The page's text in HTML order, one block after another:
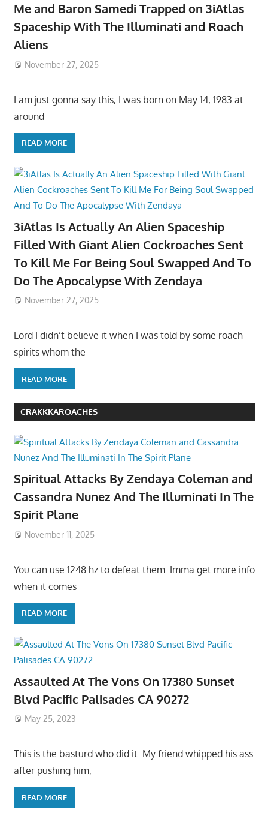
Me and Baron Samedi Trapped on 3iAtlas
Spaceship With The Illuminati and Roach
Aliens
November 27, 2025
I am just gonna say this, I was born on May 14, 1983 at
around
READ MORE
3iAtlas Is Actually An Alien Spaceship
Filled With Giant Alien Cockroaches Sent
To Kill Me For Being Soul Swapped And To
Do The Apocalypse With Zendaya
November 27, 2025
Lord I didn’t believe it when I was told by some roach
spirits whom the
READ MORE
CRAKKKAROACHES
Spiritual Attacks By Zendaya Coleman and
Cassandra Nunez And The Illuminati In The
Spirit Plane
November 11, 2025
You can use 1248 hz to defeat them. Imma get more info
when it comes
READ MORE
Assaulted At The Vons On 17380 Sunset
Blvd Pacific Palisades CA 90272
May 25, 2023
This is the basturd who did it: My friend whipped his ass
after pushing him,
READ MORE